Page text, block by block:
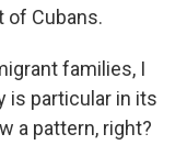
of Cubans.
families, I
is particular in its
a pattern, right?